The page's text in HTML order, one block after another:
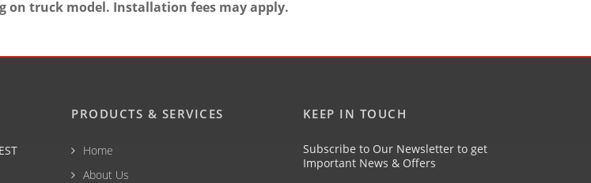
on truck model. Installation fees may apply.
PRODUCTS & SERVICES
Home
About Us
KEEP IN TOUCH
Subscribe to Our Newsletter to get
Important News & Offers